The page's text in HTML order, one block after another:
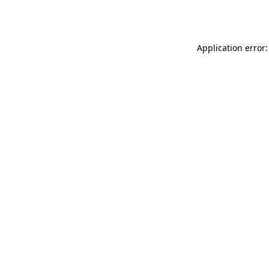
Application